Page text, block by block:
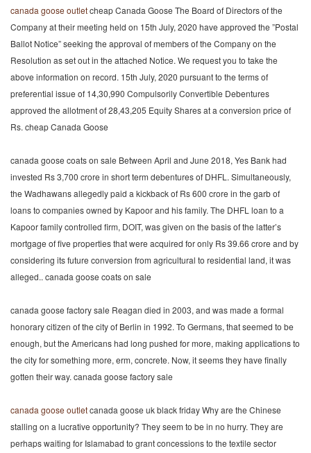
canada goose outletcheap Canada Goose The Board of Directors of the
Company at their meeting held on 15th July, 2020 have approved the ”Postal
Ballot Notice” seeking the approval of members of the Company on the
Resolution as set out in the attached Notice. We request you to take the
above information on record. 15th July, 2020 pursuant to the terms of
preferential issue of 14,30,990 Compulsorily Convertible Debentures
approved the allotment of 28,43,205 Equity Shares at a conversion price of
Rs. cheap Canada Goose
canada goose coats on sale Between April and June 2018, Yes Bank had
invested Rs 3,700 crore in short term debentures of DHFL. Simultaneously,
the Wadhawans allegedly paid a kickback of Rs 600 crore in the garb of
loans to companies owned by Kapoor and his family. The DHFL loan to a
Kapoor family controlled firm, DOIT, was given on the basis of the latter’s
mortgage of five properties that were acquired for only Rs 39.66 crore and by
considering its future conversion from agricultural to residential land, it was
alleged.. canada goose coats on sale
canada goose factory sale Reagan died in 2003, and was made a formal
honorary citizen of the city of Berlin in 1992. To Germans, that seemed to be
enough, but the Americans had long pushed for more, making applications to
the city for something more, erm, concrete. Now, it seems they have finally
gotten their way. canada goose factory sale
canada goose outletcanada goose uk black friday Why are the Chinese
stalling on a lucrative opportunity? They seem to be in no hurry. They are
perhaps waiting for Islamabad to grant concessions to the textile sector